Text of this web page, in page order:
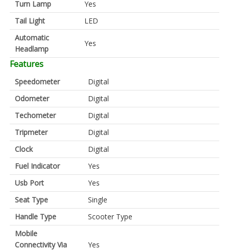
Turn Lamp
Yes
Tail Light
LED
Automatic
Headlamp
Yes
Features
Speedometer
Digital
Odometer
Digital
Techometer
Digital
Tripmeter
Digital
Clock
Digital
Fuel Indicator
Yes
Usb Port
Yes
Seat Type
Single
Handle Type
Scooter Type
Mobile
Connectivity Via
Yes